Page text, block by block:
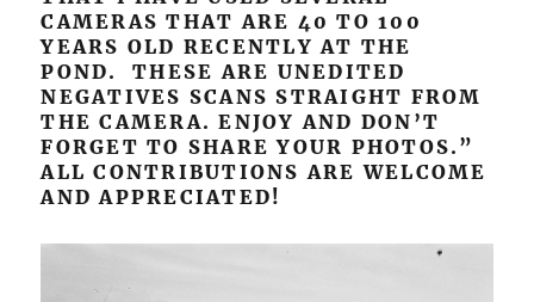
CAMERAS THAT ARE 40 TO 100
YEARS OLD RECENTLY AT THE
POND. THESE ARE UNEDITED
NEGATIVES SCANS STRAIGHT FROM
THE CAMERA. ENJOY AND DON’T
FORGET TO SHARE YOUR PHOTOS.”
ALL CONTRIBUTIONS ARE WELCOME
AND APPRECIATED!